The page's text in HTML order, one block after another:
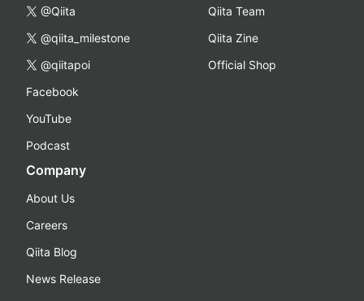
@Qiita
@qiita_milestone
@qiitapoi
Facebook
YouTube
Podcast
Qiita Team
Qiita Zine
Official Shop
Company
About Us
Careers
Qiita Blog
News Release